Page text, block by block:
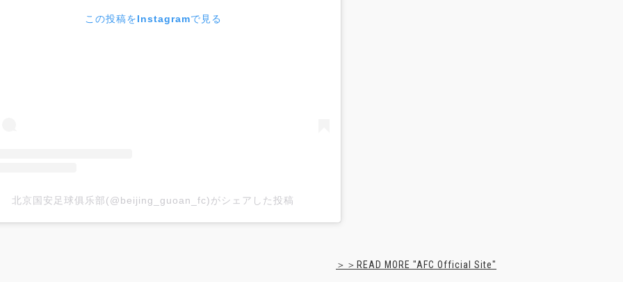
この投稿をInstagramで見る
北京国安足球俱乐部(@beijing_guoan_fc)がシェアした投稿
＞＞READ MORE "AFC Official Site"